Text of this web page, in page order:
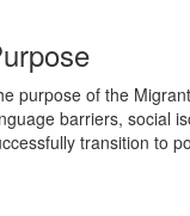
purpose of the
barriers, social
transition to